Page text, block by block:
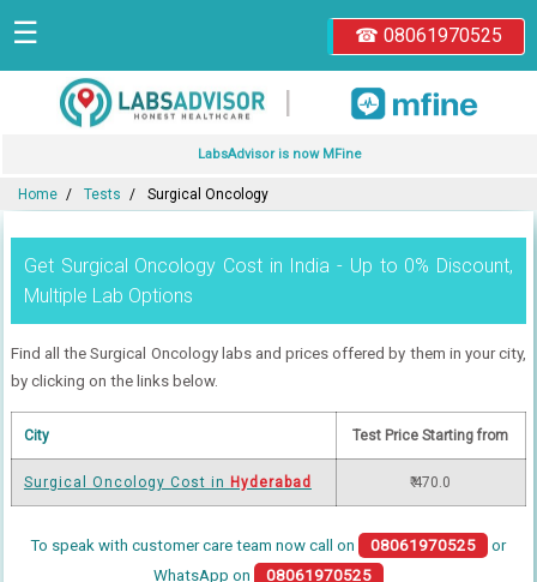
☎ 08061970525
☰
|
LabsAdvisor is now MFine
Home Tests Surgical Oncology
Get Surgical Oncology Cost in India - Up to 0% Discount,
Multiple Lab Options
Find all the Surgical Oncology labs and prices offered by them in your city,
by clicking on the links below.
City Test Price Starting from
Surgical Oncology Cost in Hyderabad ₹ 470.0
To speak with customer care team now call on 08061970525
or
WhatsApp on
08061970525